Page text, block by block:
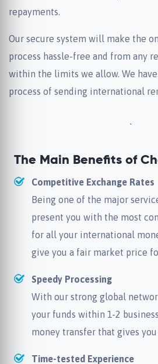
repayments.
Our secure system will make the
process hassle-free and from any
within the limits we allow. We
process of sending international
The Main Benefits of
Competitive Exchange Rates
Being one of the major
present you with the most
for all your international
give you a fair market price
Speedy Processing
With our strong global
your funds within 1-2
money transfer that gives
Time-tested Experience